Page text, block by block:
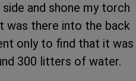
and shone my torch
was there into the back
only to find that it was
300 litters of water.